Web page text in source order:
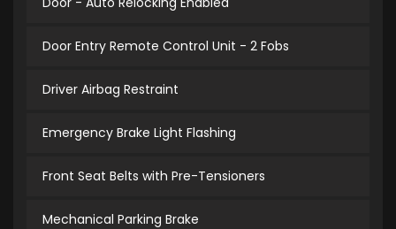
Door Entry Remote Control Unit - 2 Fobs
Driver Airbag Restraint
Emergency Brake Light Flashing
Front Seat Belts with Pre-Tensioners
Mechanical Parking Brake